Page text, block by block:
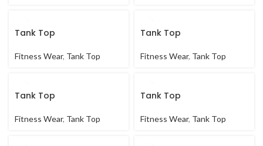
Tank Top
Fitness Wear, Tank Top
Tank Top
Fitness Wear, Tank Top
Tank Top
Fitness Wear, Tank Top
Tank Top
Fitness Wear, Tank Top